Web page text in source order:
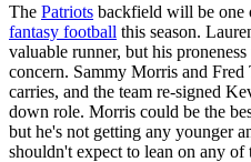
The Patriots backfield will be one
fantasy football this season.
valuable runner, but his
concern. Sammy Morris and
carries, and the team re-signed
down role. Morris could be the
but he's not getting any younger
shouldn't expect to lean on any of